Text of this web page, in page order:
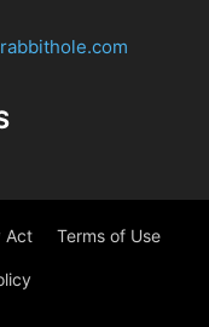
Act Terms of Use